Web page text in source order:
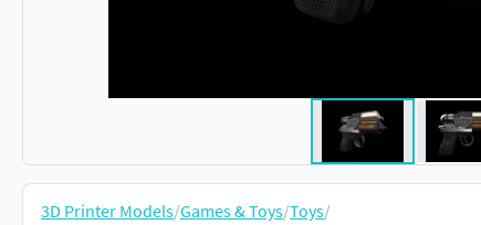
3D Printer Models/Games & Toys/Toys/